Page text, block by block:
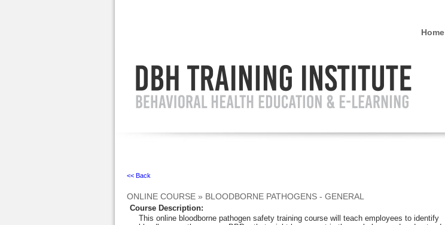
Home
<< Back
ONLINE COURSE » BLOODBORNE PATHOGENS - GENERAL
Course Description:
This online bloodborne pathogen safety training course will teach employees to identify